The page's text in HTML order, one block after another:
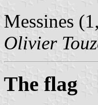
Messines
Olivier
The flag